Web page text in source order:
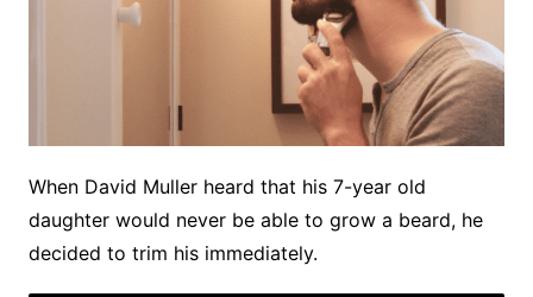
When David Muller heard that his 7-year old
daughter would never be able to grow a beard, he
decided to trim his immediately.